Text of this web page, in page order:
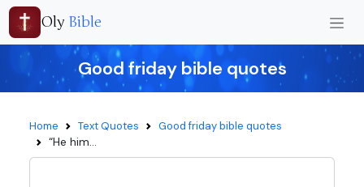
Oly Bible
Good friday bible quotes
Home Text Quotes Good friday bible quotes
“He him...